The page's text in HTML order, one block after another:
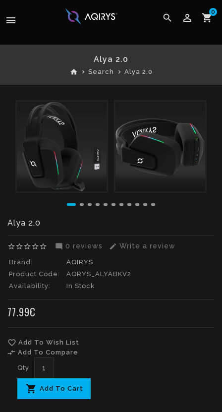
search perm_identity shopping_cart
0
menu
Alya 2.0
home Search Alya 2.0
Alya 2.0
star_borderstar_borderstar_borderstar_borderstar_border mode_comment 0 reviews edit Write a review
Brand:
AQIRYS
Product Code:
AQRYS_ALYABKV2
Availability:
In Stock
77.99€
favorite_border Add To Wish List
compare_arrows Add To Compare
Qty
Add To Cart